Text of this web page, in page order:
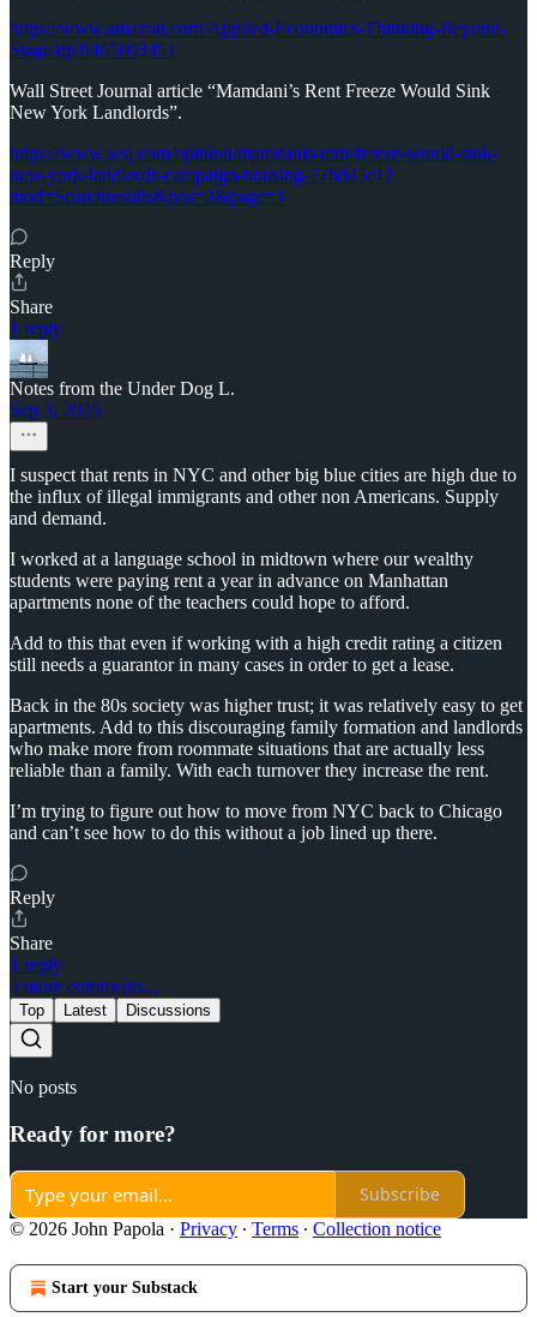
https://www.amazon.com/Applied-Economics-Thinking-Beyond-
Stage/dp/0465003451
Wall Street Journal article “Mamdani’s Rent Freeze Would Sink
New York Landlords”.
https://www.wsj.com/opinion/mamdanis-rent-freeze-would-sink-
new-york-landlords-campaign-housing-77bd45e1?
mod=Searchresults&pos=2&page=1
Reply
Share
1 reply
Notes from the Under Dog L.
Sep 3, 2025
I suspect that rents in NYC and other big blue cities are high due to
the influx of illegal immigrants and other non Americans. Supply
and demand.
I worked at a language school in midtown where our wealthy
students were paying rent a year in advance on Manhattan
apartments none of the teachers could hope to afford.
Add to this that even if working with a high credit rating a citizen
still needs a guarantor in many cases in order to get a lease.
Back in the 80s society was higher trust; it was relatively easy to get
apartments. Add to this discouraging family formation and landlords
who make more from roommate situations that are actually less
reliable than a family. With each turnover they increase the rent.
I’m trying to figure out how to move from NYC back to Chicago
and can’t see how to do this without a job lined up there.
Reply
Share
1 reply
5 more comments...
Top Latest Discussions
No posts
Ready for more?
Subscribe
© 2026 John Papola · Privacy ∙ Terms ∙ Collection notice
Start your Substack